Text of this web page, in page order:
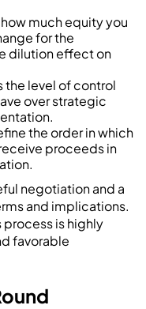
much equity you
for the
dilution effect on
the level of control
over strategic
the order in which
proceeds in
negotiation and a
and implications.
is highly
favorable